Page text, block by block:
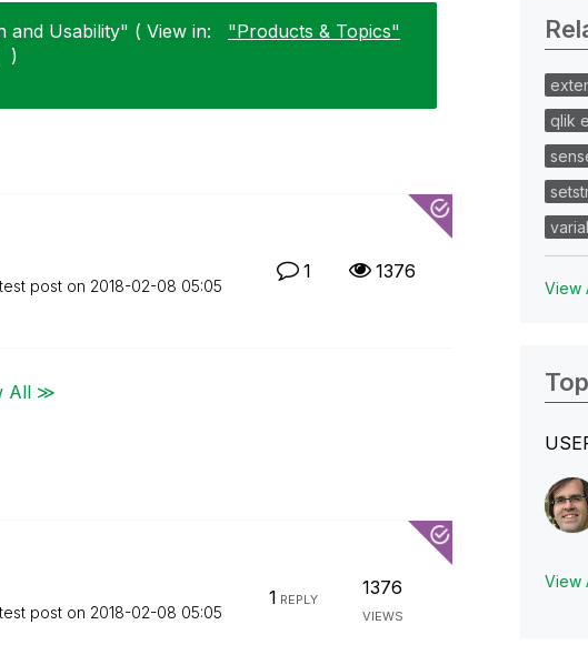
and Usability" ( View in:
"Products & Topics"
)
post on ‎2018-02-08 05:05
1 1376
All ≫
post on ‎2018-02-08 05:05
1 REPLY
1376
VIEWS
qlik
View
View